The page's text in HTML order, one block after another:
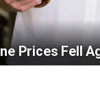
Prices Fell